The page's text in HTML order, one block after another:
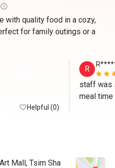
with quality food in a cozy,
for family outings or a
Helpful (0)
R
staff was
meal time
Mall, Tsim Sha